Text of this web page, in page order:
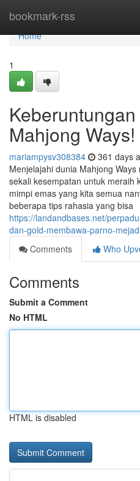
bookmark-rss
Home
Home
1
Mahjong Ways!
mariampysv308384 361 days
Menjelajahi dunia Mahjong
sekali kesempatan untuk meraih
mimpi emas yang kita semua
beberapa tips rahasia yang bisa
https://landandbases.net/
dan-gold-membawa-parno-
Comments
Who
Comments
Submit a Comment
No HTML
HTML is disabled